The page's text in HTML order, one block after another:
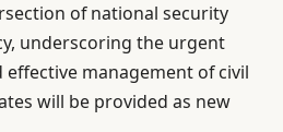
of national security
underscoring the urgent
management of civil
will be provided as new